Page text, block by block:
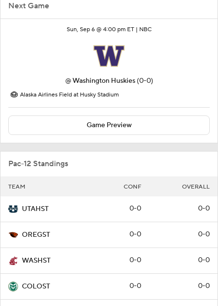
Next Game
Sun, Sep 6 @ 4:00 pm ET | NBC
@Washington Huskies (0-0)
Alaska Airlines Field at Husky Stadium
Game Preview
Pac-12 Standings
TEAM CONF OVERALL
UTAHST 0-0 0-0
OREGST 0-0 0-0
WASHST 0-0 0-0
COLOST 0-0 0-0